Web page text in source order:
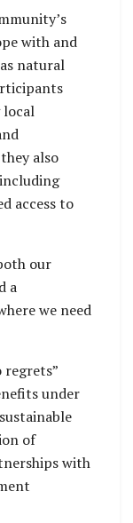
with and
natural
local
also
access to
our
a
we need
under
of
with